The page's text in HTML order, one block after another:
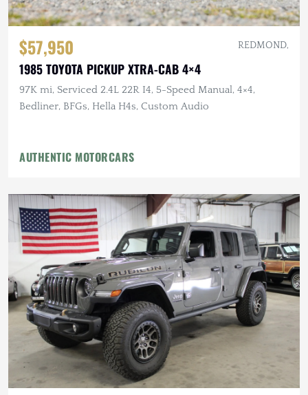
$57,950 REDMOND,
1985 TOYOTA PICKUP XTRA-CAB 4×4
97K mi, Serviced 2.4L 22R I4, 5-Speed Manual, 4×4,
Bedliner, BFGs, Hella H4s, Custom Audio
AUTHENTIC MOTORCARS